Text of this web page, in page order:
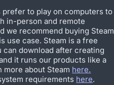
prefer to play on computers to
in-person and remote
we recommend buying Steam
use case. Steam is a free
can download after creating
it runs our products like a
more about Steam here.
requirements here.